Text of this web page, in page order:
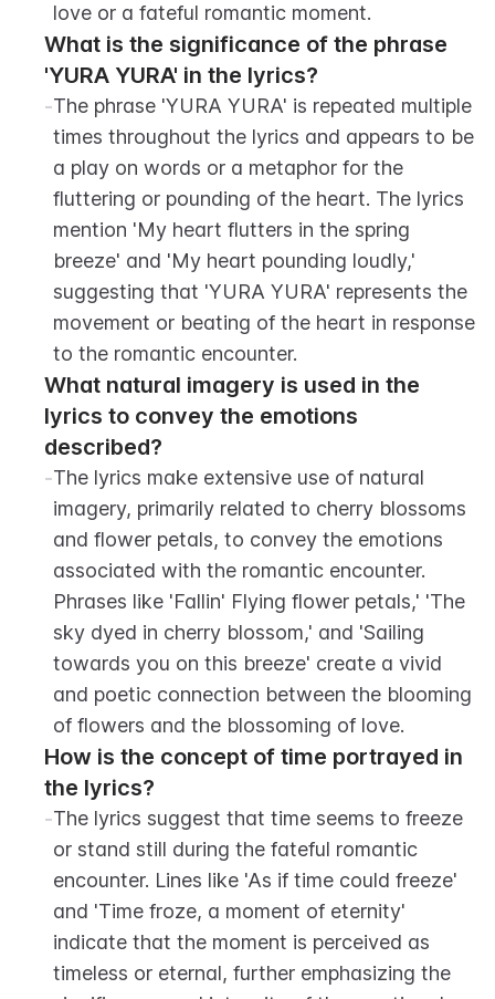
love or a fateful romantic moment.
What is the significance of the phrase
'YURA YURA' in the lyrics?
-The phrase 'YURA YURA' is repeated multiple
times throughout the lyrics and appears to be
a play on words or a metaphor for the
fluttering or pounding of the heart. The lyrics
mention 'My heart flutters in the spring
breeze' and 'My heart pounding loudly,'
suggesting that 'YURA YURA' represents the
movement or beating of the heart in response
to the romantic encounter.
What natural imagery is used in the
lyrics to convey the emotions
described?
-The lyrics make extensive use of natural
imagery, primarily related to cherry blossoms
and flower petals, to convey the emotions
associated with the romantic encounter.
Phrases like 'Fallin' Flying flower petals,' 'The
sky dyed in cherry blossom,' and 'Sailing
towards you on this breeze' create a vivid
and poetic connection between the blooming
of flowers and the blossoming of love.
How is the concept of time portrayed in
the lyrics?
-The lyrics suggest that time seems to freeze
or stand still during the fateful romantic
encounter. Lines like 'As if time could freeze'
and 'Time froze, a moment of eternity'
indicate that the moment is perceived as
timeless or eternal, further emphasizing the